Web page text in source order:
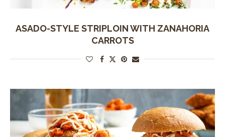
ASADO-STYLE STRIPLOIN WITH ZANAHORIA
CARROTS